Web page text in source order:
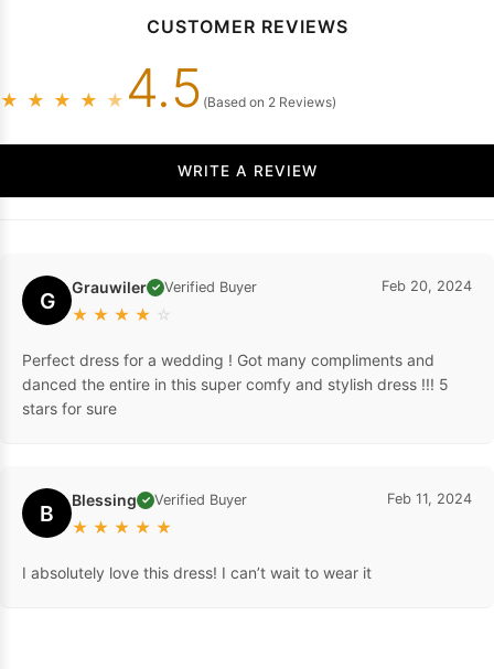
CUSTOMER REVIEWS
★ ★ ★ ★ ★ 4.5 (Based on 2 Reviews)
WRITE A REVIEW
G Grauwiler ✓ Verified Buyer
★ ★ ★ ★ ☆
Feb 20, 2024
Perfect dress for a wedding ! Got many compliments and
danced the entire in this super comfy and stylish dress !!! 5
stars for sure
B Blessing ✓ Verified Buyer
★ ★ ★ ★ ★
Feb 11, 2024
I absolutely love this dress! I can’t wait to wear it